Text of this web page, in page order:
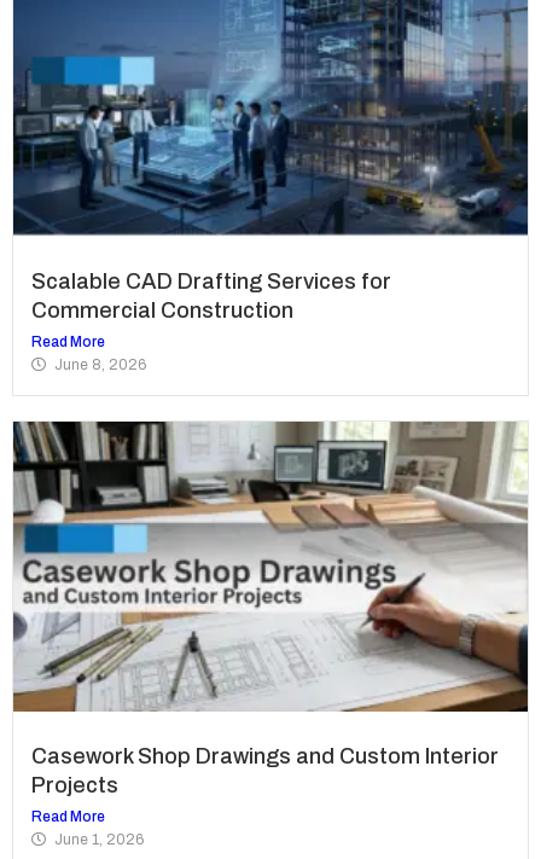
Scalable CAD Drafting Services for
Commercial Construction
Read More
June 8, 2026
Casework Shop Drawings and Custom Interior
Projects
Read More
June 1, 2026